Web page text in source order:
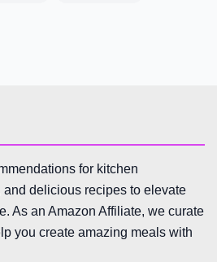
for kitchen
delicious recipes to elevate
As an Amazon Affiliate, we curate
you create amazing meals with